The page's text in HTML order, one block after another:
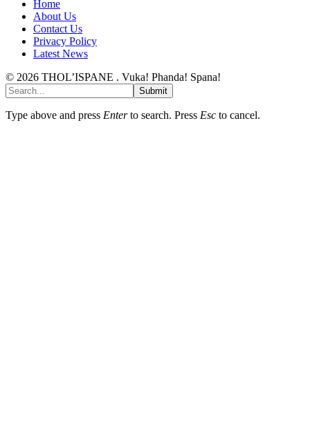
Home
About Us
Contact Us
Privacy Policy
Latest News
© 2026 THOL’ISPANE . Vuka! Phanda! Spana!
Submit
Type above and press Enterto search. Press Esc to cancel.